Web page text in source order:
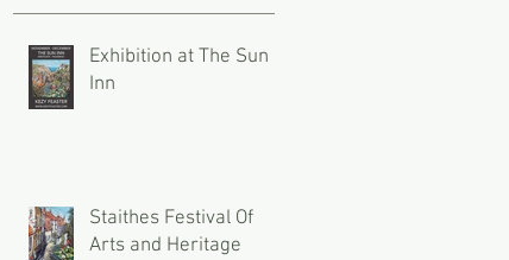
Exhibition at The Sun
Inn
Staithes Festival Of
Arts and Heritage